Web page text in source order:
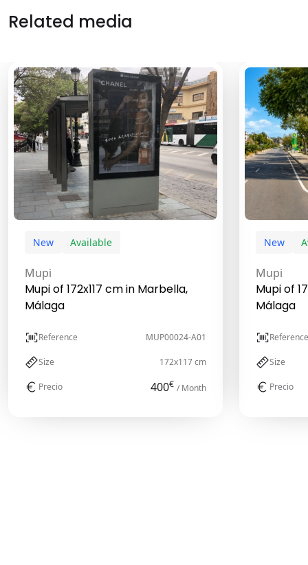
Related media
New Available
Mupi
Mupi of 172x117 cm in Marbella,
Málaga
Reference MUP00024-A01
Size 172x117 cm
Precio 400€ / Month
New
Mupi
Mupi of
Málaga
Reference
Size
Precio